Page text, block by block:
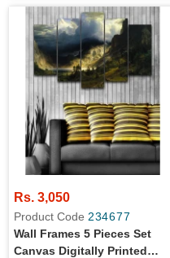
Rs. 3,050
Product Code 234677
Wall Frames 5 Pieces Set
Canvas Digitally Printed